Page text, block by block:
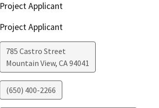
Project Applicant
Project Applicant
785 Castro Street
Mountain View, CA94041
(650) 400-2266